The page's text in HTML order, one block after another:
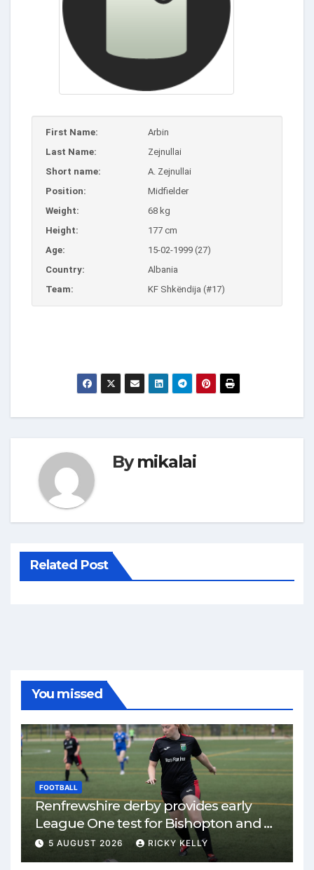
First Name:
Arbin
Last Name:
Zejnullai
Short name:
A. Zejnullai
Position:
Midfielder
Weight:
68 kg
Height:
177 cm
Age:
15-02-1999 (27)
Country:
Albania
Team:
KF Shkëndija (#17)
Bymikalai
Related Post
You missed
FOOTBALL
Renfrewshire derby provides early
League One test for Bishopton and St
Mirren
5 AUGUST 2026 RICKY KELLY